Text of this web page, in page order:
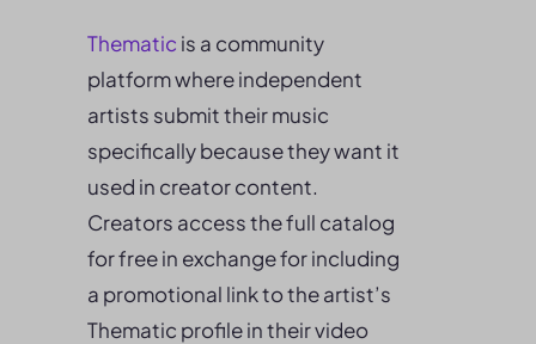
Thematic is a community
platform where independent
artists submit their music
specifically because they want it
used in creator content.
Creators access the full catalog
for free in exchange for including
a promotional link to the artist’s
Thematic profile in their video